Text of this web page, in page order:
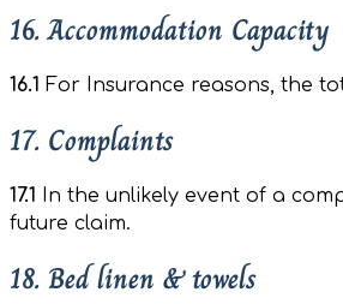
16. Accommodation Capacity
16.1 For Insurance reasons, the
17. Complaints
17.1 In the unlikely event of a
future claim.
18. Bed linen & towels